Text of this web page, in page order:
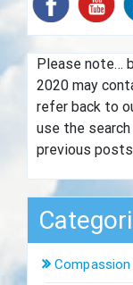
Please note…
2020 may
refer back to
use the
previous
Compassion